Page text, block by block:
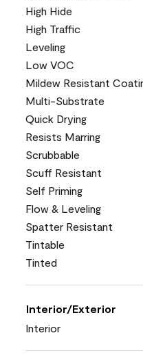
High Hide
High Traffic
Leveling
Low VOC
Mildew Resistant
Multi-Substrate
Quick Drying
Resists Marring
Scrubbable
Scuff Resistant
Self Priming
Flow & Leveling
Spatter Resistant
Tintable
Tinted
Interior/Exterior
Interior